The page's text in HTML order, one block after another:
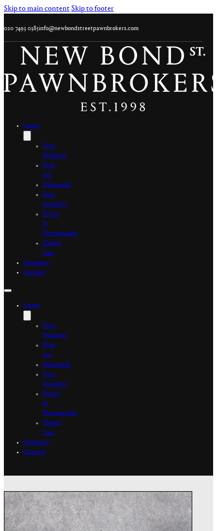
Skip to main contentSkip to footer
020 7493 0385info@newbondstreetpawnbrokers.com
Loans
Fine
Watches
Fine
Art
Diamonds
Fine
Jewellery
Prints
&
Photographs
Classic
Cars
Company
Contact
Loans
Fine
Watches
Fine
Art
Diamonds
Fine
Jewellery
Prints
&
Photographs
Classic
Cars
Company
Contact